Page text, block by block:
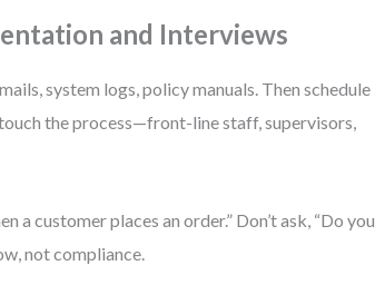
and Interviews
system logs, policy manuals. Then schedule
the process—front-line staff, supervisors,
a customer places an order.” Don’t ask, “Do you
not compliance.